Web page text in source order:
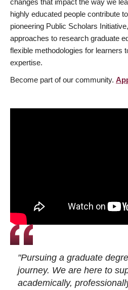
highly educated people contribute
pioneering Public Scholars
approaches to research graduate
flexible methodologies for learners
expertise.
Become part of our community.
"Pursuing a graduate
journey. We are here to
academically,